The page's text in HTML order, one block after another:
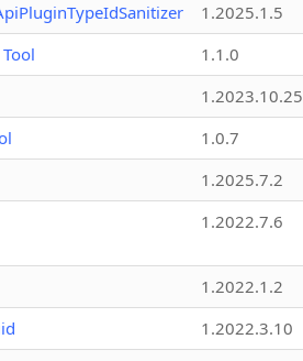
1.2025.1.5
1.1.0
1.2023.10.25
1.0.7
1.2025.7.2
1.2022.7.6
1.2022.1.2
1.2022.3.10